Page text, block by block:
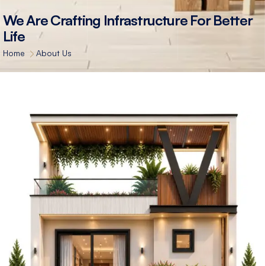
We Are Crafting Infrastructure For Better
Life
Home About Us